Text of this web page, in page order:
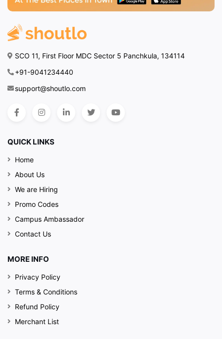
SCO 11, First Floor MDC Sector 5 Panchkula, 134114
+91-9041234440
support@shoutlo.com
QUICK LINKS
Home
About Us
We are Hiring
Promo Codes
Campus Ambassador
Contact Us
MORE INFO
Privacy Policy
Terms & Conditions
Refund Policy
Merchant List